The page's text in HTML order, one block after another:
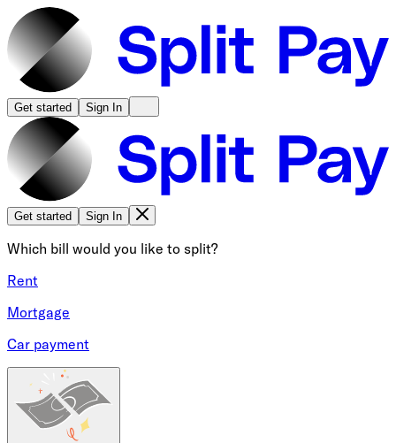
Get started Sign In
Get started Sign In
Which bill would you like to split?
Rent
Mortgage
Car payment